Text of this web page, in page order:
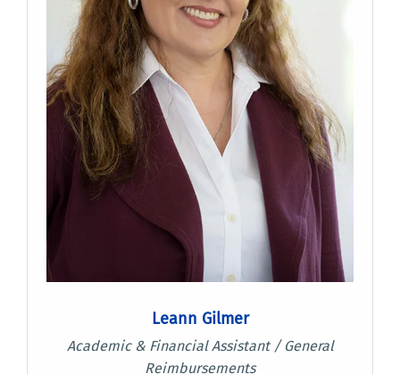
Leann Gilmer
Academic & Financial Assistant / General
Reimbursements